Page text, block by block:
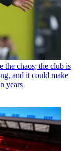
the chaos; the club is
and it could make
years